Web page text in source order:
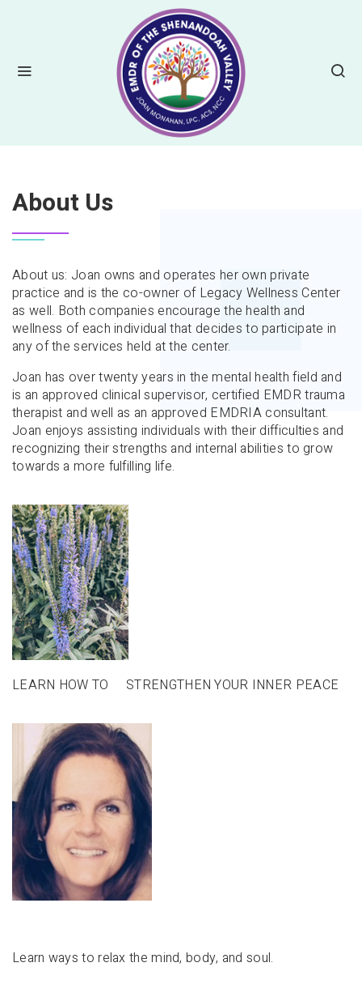
About Us
About us: Joan owns and operates her own private
practice and is the co-owner of Legacy Wellness Center
as well. Both companies encourage the health and
wellness of each individual that decides to participate in
any of the services held at the center.
Joan has over twenty years in the mental health field and
is an approved clinical supervisor, certified EMDR trauma
therapist and well as an approved EMDRIA consultant.
Joan enjoys assisting individuals with their difficulties and
recognizing their strengths and internal abilities to grow
towards a more fulfilling life.
LEARN HOW TO STRENGTHEN YOUR INNER PEACE
Learn ways to relax the mind, body, and soul.